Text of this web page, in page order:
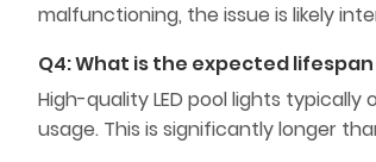
malfunctioning, the issue is likely
Q4: What is the expected
High-quality LED pool lights
usage. This is significantly longer